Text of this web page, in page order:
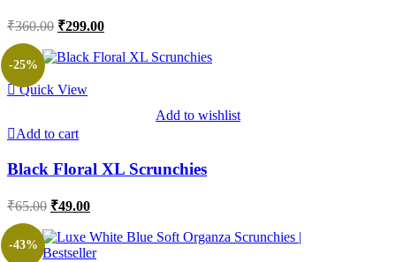
₹360.00 Original
was:
₹299.00Current
is:
Quick View
Add to wishlist
Add to cart
-25%
Black Floral XL Scrunchies
₹65.00 Original
was:
₹65.00.
₹49.00Current
is:
₹49.00.
-43%